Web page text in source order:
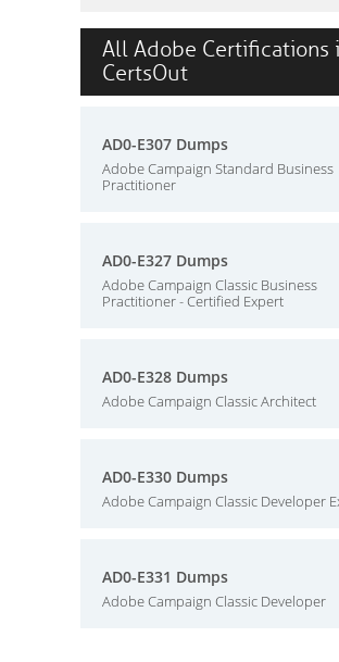
All Adobe Certifications
CertsOut
AD0-E307 Dumps
Adobe Campaign Standard Business
Practitioner
AD0-E327 Dumps
Adobe Campaign Classic Business
Practitioner - Certified Expert
AD0-E328 Dumps
Adobe Campaign Classic Architect
AD0-E330 Dumps
Adobe Campaign Classic Developer
AD0-E331 Dumps
Adobe Campaign Classic Developer